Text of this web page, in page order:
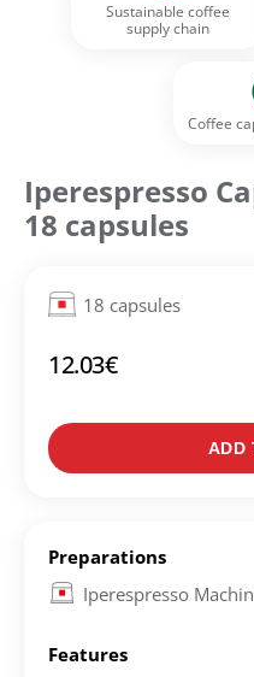
Sustainable coffee
supply chain
Coffee
Iperespresso
18 capsules
18 capsules
12.03€
ADD
Preparations
Iperespresso
Features
Register for an
Wish List" button.